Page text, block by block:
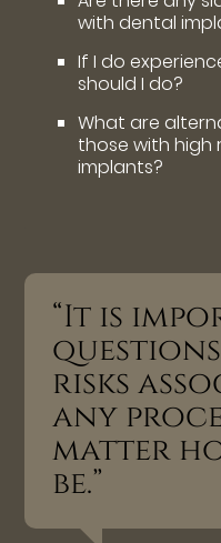
with dental
If I do
should I do?
What are
those with high
implants?
“It is
risks
any
matter
be.”